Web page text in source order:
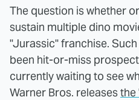
The question is whether
sustain multiple dino
"Jurassic" franchise.
been hit-or-miss
currently waiting to see
Warner Bros. releasesthe